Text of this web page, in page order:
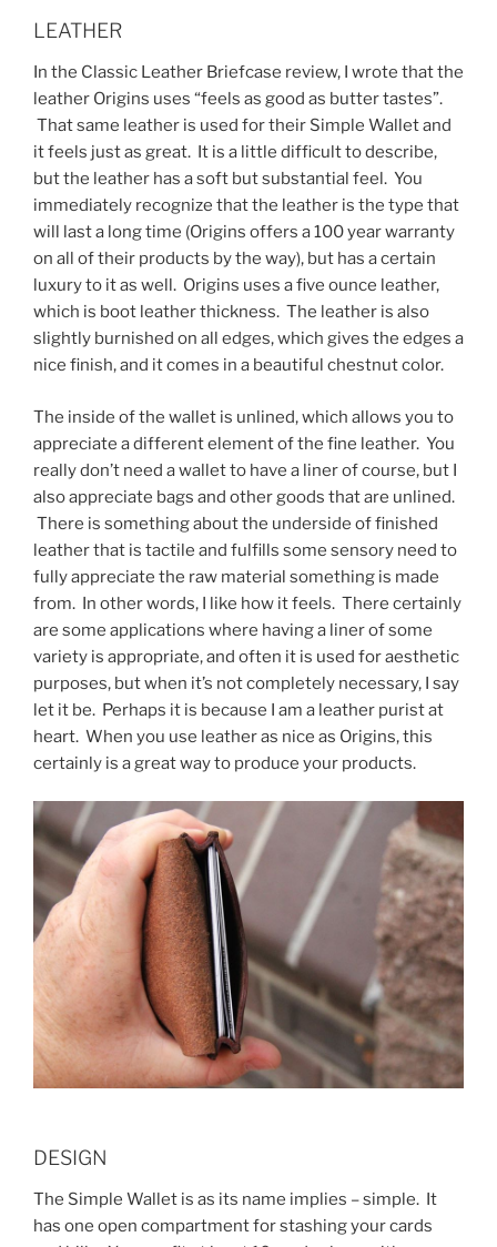
LEATHER
In the Classic Leather Briefcase review, I wrote that the
leather Origins uses “feels as good as butter tastes”.
That same leather is used for their Simple Wallet and
it feels just as great. It is a little difficult to describe,
but the leather has a soft but substantial feel. You
immediately recognize that the leather is the type that
will last a long time (Origins offers a 100 year warranty
on all of their products by the way), but has a certain
luxury to it as well. Origins uses a five ounce leather,
which is boot leather thickness. The leather is also
slightly burnished on all edges, which gives the edges a
nice finish, and it comes in a beautiful chestnut color.
The inside of the wallet is unlined, which allows you to
appreciate a different element of the fine leather. You
really don’t need a wallet to have a liner of course, but I
also appreciate bags and other goods that are unlined.
There is something about the underside of finished
leather that is tactile and fulfills some sensory need to
fully appreciate the raw material something is made
from. In other words, I like how it feels. There certainly
are some applications where having a liner of some
variety is appropriate, and often it is used for aesthetic
purposes, but when it’s not completely necessary, I say
let it be. Perhaps it is because I am a leather purist at
heart. When you use leather as nice as Origins, this
certainly is a great way to produce your products.
DESIGN
The Simple Wallet is as its name implies – simple. It
has one open compartment for stashing your cards